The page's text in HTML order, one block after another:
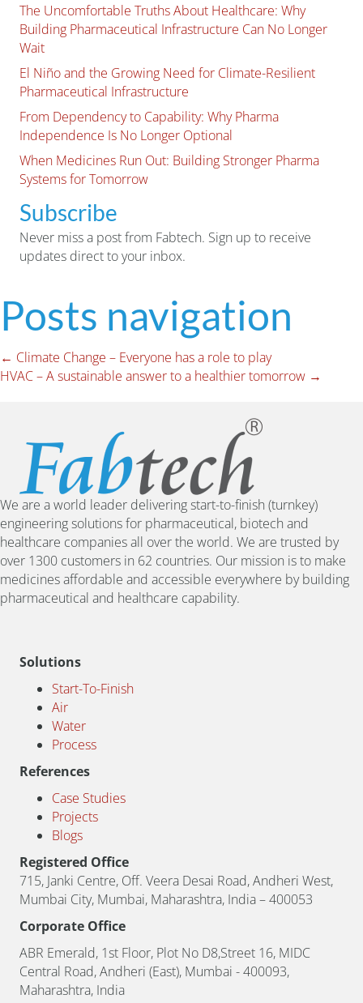
The Uncomfortable Truths About Healthcare: Why
Building Pharmaceutical Infrastructure Can No Longer
Wait
El Niño and the Growing Need for Climate-Resilient
Pharmaceutical Infrastructure
From Dependency to Capability: Why Pharma
Independence Is No Longer Optional
When Medicines Run Out: Building Stronger Pharma
Systems for Tomorrow
Subscribe
Never miss a post from Fabtech. Sign up to receive
updates direct to your inbox.
Posts navigation
← Climate Change – Everyone has a role to play
HVAC – A sustainable answer to a healthier tomorrow →
We are a world leader delivering start-to-finish (turnkey)
engineering solutions for pharmaceutical, biotech and
healthcare companies all over the world. We are trusted by
over 1300 customers in 62 countries. Our mission is to make
medicines affordable and accessible everywhere by building
pharmaceutical and healthcare capability.
Solutions
Start-To-Finish
Air
Water
Process
References
Case Studies
Projects
Blogs
Registered Office
715, Janki Centre, Off. Veera Desai Road, Andheri West,
Mumbai City, Mumbai, Maharashtra, India – 400053
Corporate Office
ABR Emerald, 1st Floor, Plot No D8,Street 16, MIDC
Central Road, Andheri (East), Mumbai - 400093,
Maharashtra, India